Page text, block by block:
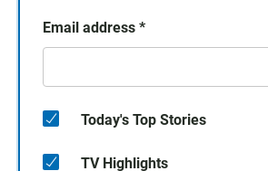
Email address *
Today's Top Stories
TV Highlights